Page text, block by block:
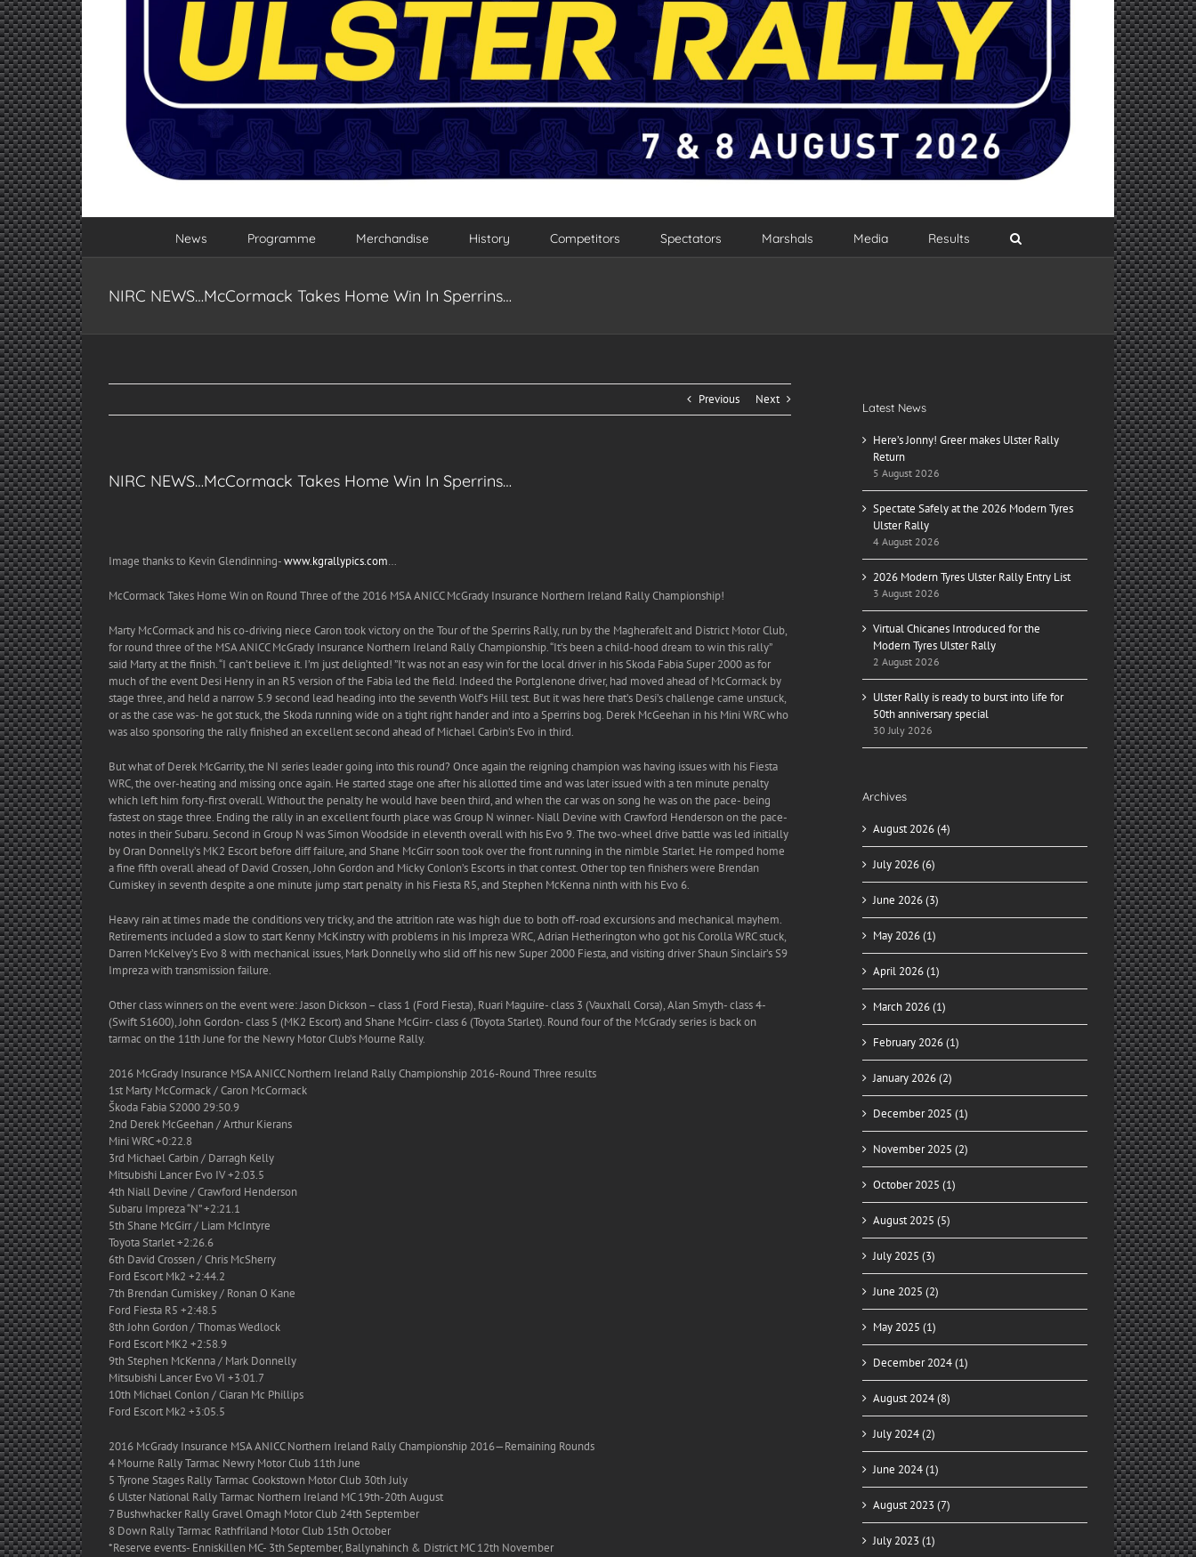
News Programme Merchandise History Competitors Spectators Marshals Media Results
NIRC NEWS…McCormack Takes Home Win In Sperrins…
Previous Next
NIRC NEWS…McCormack Takes Home Win In Sperrins…
Image thanks to Kevin Glendinning-www.kgrallypics.com…
McCormack Takes Home Win on Round Three of the 2016 MSA ANICC McGrady Insurance Northern Ireland Rally Championship!
Marty McCormack and his co-driving niece Caron took victory on the Tour of the Sperrins Rally, run by the Magherafelt and District Motor Club,
for round three of the MSA ANICC McGrady Insurance Northern Ireland Rally Championship. “It’s been a child-hood dream to win this rally”
said Marty at the finish. “I can’t believe it. I’m just delighted! ”It was not an easy win for the local driver in his Skoda Fabia Super 2000 as for
much of the event Desi Henry in an R5 version of the Fabia led the field. Indeed the Portglenone driver, had moved ahead of McCormack by
stage three, and held a narrow 5.9 second lead heading into the seventh Wolf’s Hill test. But it was here that’s Desi’s challenge came unstuck,
or as the case was- he got stuck, the Skoda running wide on a tight right hander and into a Sperrins bog. Derek McGeehan in his Mini WRC who
was also sponsoring the rally finished an excellent second ahead of Michael Carbin’s Evo in third.
But what of Derek McGarrity, the NI series leader going into this round? Once again the reigning champion was having issues with his Fiesta
WRC, the over-heating and missing once again. He started stage one after his allotted time and was later issued with a ten minute penalty
which left him forty-first overall. Without the penalty he would have been third, and when the car was on song he was on the pace- being
fastest on stage three. Ending the rally in an excellent fourth place was Group N winner- Niall Devine with Crawford Henderson on the pace-
notes in their Subaru. Second in Group N was Simon Woodside in eleventh overall with his Evo 9. The two-wheel drive battle was led initially
by Oran Donnelly’s MK2 Escort before diff failure, and Shane McGirr soon took over the front running in the nimble Starlet. He romped home
a fine fifth overall ahead of David Crossen, John Gordon and Micky Conlon’s Escorts in that contest. Other top ten finishers were Brendan
Cumiskey in seventh despite a one minute jump start penalty in his Fiesta R5, and Stephen McKenna ninth with his Evo 6.
Heavy rain at times made the conditions very tricky, and the attrition rate was high due to both off-road excursions and mechanical mayhem.
Retirements included a slow to start Kenny McKinstry with problems in his Impreza WRC, Adrian Hetherington who got his Corolla WRC stuck,
Darren McKelvey’s Evo 8 with mechanical issues, Mark Donnelly who slid off his new Super 2000 Fiesta, and visiting driver Shaun Sinclair’s S9
Impreza with transmission failure.
Other class winners on the event were: Jason Dickson – class 1 (Ford Fiesta), Ruari Maguire- class 3 (Vauxhall Corsa), Alan Smyth- class 4-
(Swift S1600), John Gordon- class 5 (MK2 Escort) and Shane McGirr- class 6 (Toyota Starlet). Round four of the McGrady series is back on
tarmac on the 11th June for the Newry Motor Club’s Mourne Rally.
2016 McGrady Insurance MSA ANICC Northern Ireland Rally Championship 2016-Round Three results
1st Marty McCormack / Caron McCormack
Škoda Fabia S2000 29:50.9
2nd Derek McGeehan / Arthur Kierans
Mini WRC +0:22.8
3rd Michael Carbin / Darragh Kelly
Mitsubishi Lancer Evo IV +2:03.5
4th Niall Devine / Crawford Henderson
Subaru Impreza “N” +2:21.1
5th Shane McGirr / Liam McIntyre
Toyota Starlet +2:26.6
6th David Crossen / Chris McSherry
Ford Escort Mk2 +2:44.2
7th Brendan Cumiskey / Ronan O Kane
Ford Fiesta R5 +2:48.5
8th John Gordon / Thomas Wedlock
Ford Escort MK2 +2:58.9
9th Stephen McKenna / Mark Donnelly
Mitsubishi Lancer Evo VI +3:01.7
10th Michael Conlon / Ciaran Mc Phillips
Ford Escort Mk2 +3:05.5
2016 McGrady Insurance MSA ANICC Northern Ireland Rally Championship 2016—Remaining Rounds
4 Mourne Rally Tarmac Newry Motor Club 11th June
5 Tyrone Stages Rally Tarmac Cookstown Motor Club 30th July
6 Ulster National Rally Tarmac Northern Ireland MC 19th-20th August
7 Bushwhacker Rally Gravel Omagh Motor Club 24th September
8 Down Rally Tarmac Rathfriland Motor Club 15th October
*Reserve events- Enniskillen MC- 3th September, Ballynahinch & District MC 12th November
Latest News
Here’s Jonny! Greer makes Ulster Rally
Return
5 August 2026
Spectate Safely at the 2026 Modern Tyres
Ulster Rally
4 August 2026
2026 Modern Tyres Ulster Rally Entry List
3 August 2026
Virtual Chicanes Introduced for the
Modern Tyres Ulster Rally
2 August 2026
Ulster Rally is ready to burst into life for
50th anniversary special
30 July 2026
Archives
August 2026 (4)
July 2026 (6)
June 2026 (3)
May 2026 (1)
April 2026 (1)
March 2026 (1)
February 2026 (1)
January 2026 (2)
December 2025 (1)
November 2025 (2)
October 2025 (1)
August 2025 (5)
July 2025 (3)
June 2025 (2)
May 2025 (1)
December 2024 (1)
August 2024 (8)
July 2024 (2)
June 2024 (1)
August 2023 (7)
July 2023 (1)